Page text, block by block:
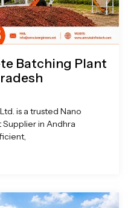
Batching Plant
is a trusted Nano
in Andhra